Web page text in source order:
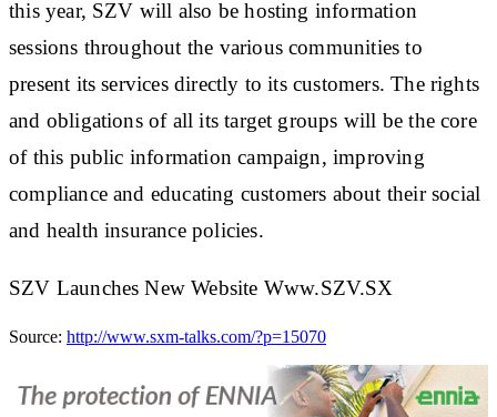
this year, SZV will also be hosting information
sessions throughout the various communities to
present its services directly to its customers. The rights
and obligations of all its target groups will be the core
of this public information campaign, improving
compliance and educating customers about their social
and health insurance policies.
SZV Launches New Website Www.SZV.SX
Source: http://www.sxm-talks.com/?p=15070